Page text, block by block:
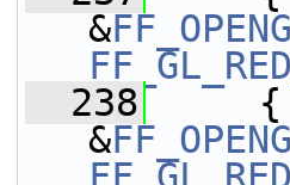
&
  238
&